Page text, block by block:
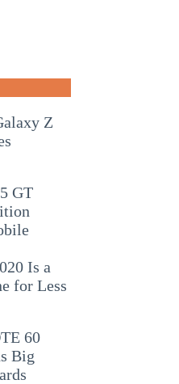
Z
GT
Is a
for Less
60
Big